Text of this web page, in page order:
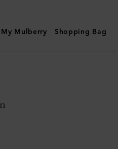
My Mulberry Shopping Bag